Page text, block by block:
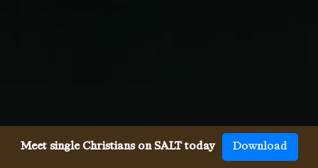
Meet single Christians on SALT today Download